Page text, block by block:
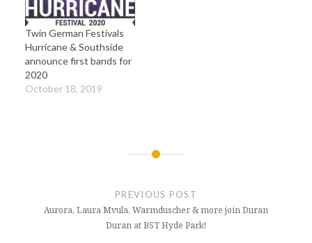
Twin German Festivals
Hurricane & Southside
announce first bands for
2020
October 18, 2019
PREVIOUS POST
Aurora, Laura Mvula, Warmduscher & more join Duran
Duran at BST Hyde Park!